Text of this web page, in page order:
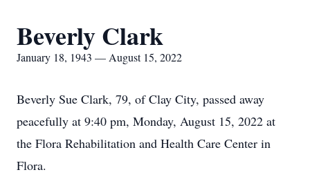
Beverly Clark
January 18, 1943 — August 15, 2022
Beverly Sue Clark, 79, of Clay City, passed away
peacefully at 9:40 pm, Monday, August 15, 2022 at
the Flora Rehabilitation and Health Care Center in
Flora.